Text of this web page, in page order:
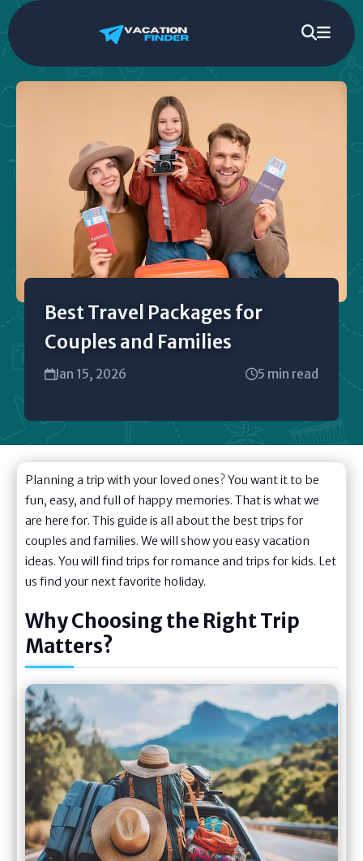
Best Travel Packages for
Couples and Families
Jan 15, 2026 5 min read
Planning a trip with your loved ones? You want it to be
fun, easy, and full of happy memories. That is what we
are here for. This guide is all about the best trips for
couples and families. We will show you easy vacation
ideas. You will find trips for romance and trips for kids. Let
us find your next favorite holiday.
Why Choosing the Right Trip
Matters?